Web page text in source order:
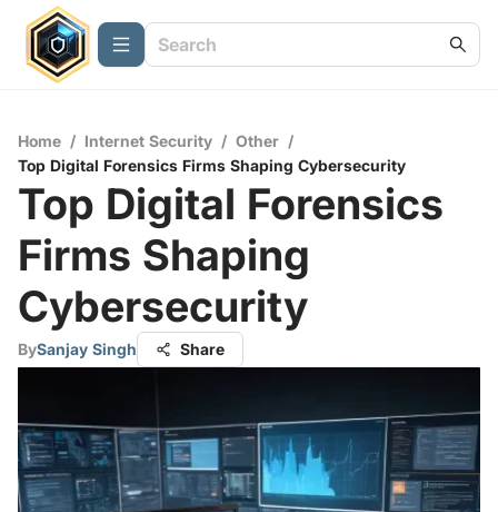
Home / Internet Security / Other /
Top Digital Forensics Firms Shaping Cybersecurity
Top Digital Forensics
Firms Shaping
Cybersecurity
BySanjay Singh Share